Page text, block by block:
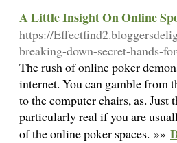
A Little Insight On Online
https://
breaking-down-secret-hands-
The rush of online poker
internet. You can gamble from
to the computer chairs, as.
particularly real if you are
of the online poker spaces. »»